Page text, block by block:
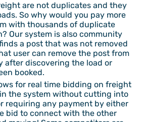
are not duplicates and they
So why would you pay more
with thousands of duplicate
Our system is also community
a post that was not removed
user can remove the post from
after discovering the load or
booked.
for real time bidding on freight
the system without cutting into
requiring any payment by either
bid to connect with the other